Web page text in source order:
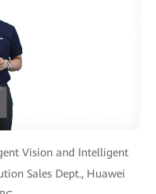
Vision and Intelligent
Sales Dept., Huawei